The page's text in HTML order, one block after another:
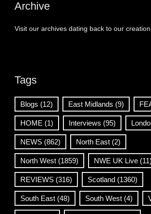
Archive
Visit our archives dating back to our
Tags
Blogs (12) East Midlands (9)
HOME (1) Interviews (95)
NEWS (862) North East (2)
North West (1859) NWE UK Live (11)
REVIEWS (316) Scotland (1360)
South East (48) South West (4)